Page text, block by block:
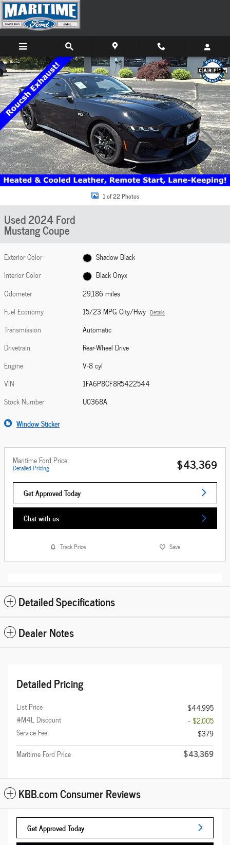
Skip to main content
Share
Used 2024 Ford Mustang GT Premium Coupe Photo 1 of 22
1 of 22 Photos
Used 2024 Ford
Mustang Coupe
Exterior Color
Shadow Black
Interior Color
Black Onyx
Odometer
29,186 miles
Fuel Economy
15/23 MPG City/Hwy Details
Transmission
Automatic
Drivetrain
Rear-Wheel Drive
Engine
V-8 cyl
VIN
1FA6P8CF8R5422544
Stock Number
U0368A
Window Sticker
Maritime Ford Price
Detailed Pricing $43,369
Get Approved Today
Chat with us
Track Price Save
Detailed Specifications
Dealer Notes
Detailed Pricing
List Price
$44,995
#M4L Discount
- $2,005
Service Fee
$379
Maritime Ford Price
$43,369
KBB.com Consumer Reviews
Get Approved Today